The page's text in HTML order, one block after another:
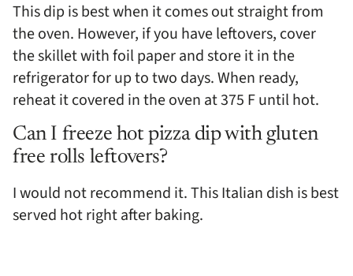
This dip is best when it comes out straight from
the oven. However, if you have leftovers, cover
the skillet with foil paper and store it in the
refrigerator for up to two days. When ready,
reheat it covered in the oven at 375 F until hot.
Can I freeze hot pizza dip with gluten
free rolls leftovers?
I would not recommend it. This Italian dish is best
served hot right after baking.